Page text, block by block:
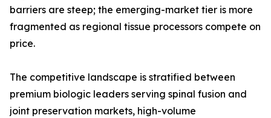
barriers are steep; the emerging-market tier is more
fragmented as regional tissue processors compete on
price.
The competitive landscape is stratified between
premium biologic leaders serving spinal fusion and
joint preservation markets, high-volume